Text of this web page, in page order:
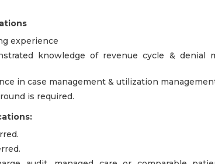
experience
knowledge of revenue cycle & denial
in case management & utilization
is required.